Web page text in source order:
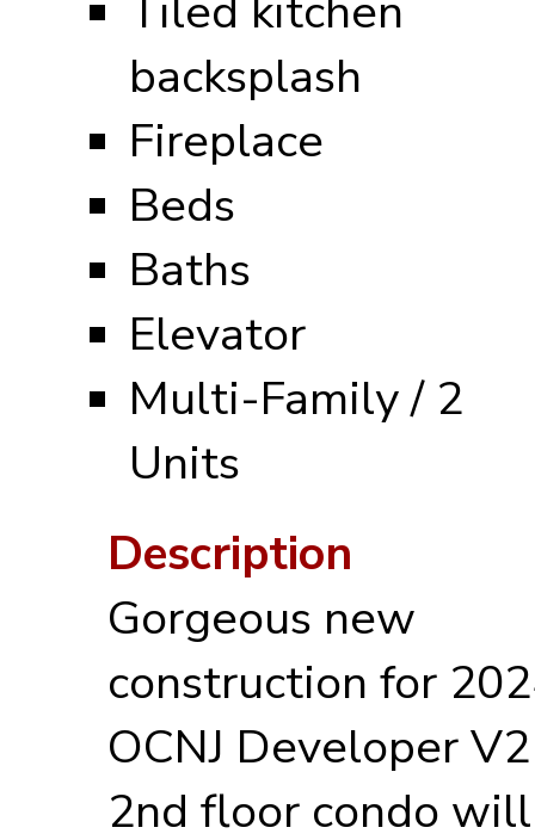
backsplash
Fireplace
Beds
Baths
Elevator
Multi-Family / 2
Units
Description
Gorgeous new
construction for
OCNJ Developer
2nd floor condo